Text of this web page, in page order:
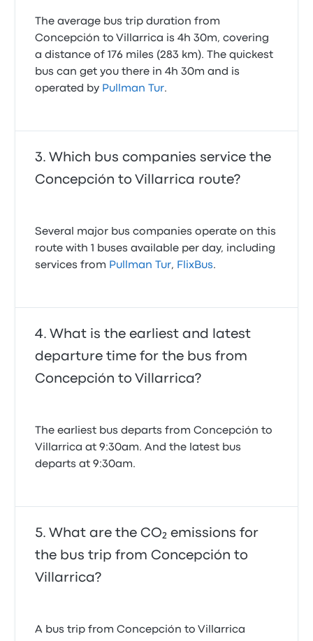
The average bus trip duration from
Concepción to Villarrica is 4h 30m, covering
a distance of 176 miles (283 km). The quickest
bus can get you there in 4h 30m and is
operated by Pullman Tur.
Which bus companies service the
Concepción to Villarrica route?
Several major bus companies operate on this
route with 1 buses available per day, including
services from Pullman Tur, FlixBus.
What is the earliest and latest
departure time for the bus from
Concepción to Villarrica?
The earliest bus departs from Concepción to
Villarrica at 9:30am. And the latest bus
departs at 9:30am.
What are the CO₂ emissions for
the bus trip from Concepción to
Villarrica?
A bus trip from Concepción to Villarrica